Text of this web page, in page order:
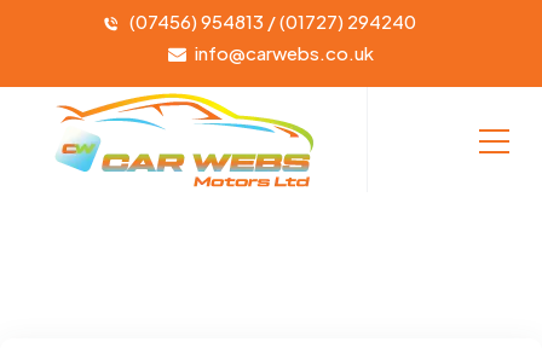
(07456) 954813 / (01727) 294240
info@carwebs.co.uk